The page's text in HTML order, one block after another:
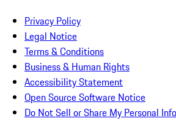
Privacy Policy
Legal Notice
Terms & Conditions
Business & Human Rights
Accessibility Statement
Open Source Software Notice
Do Not Sell or Share My Personal